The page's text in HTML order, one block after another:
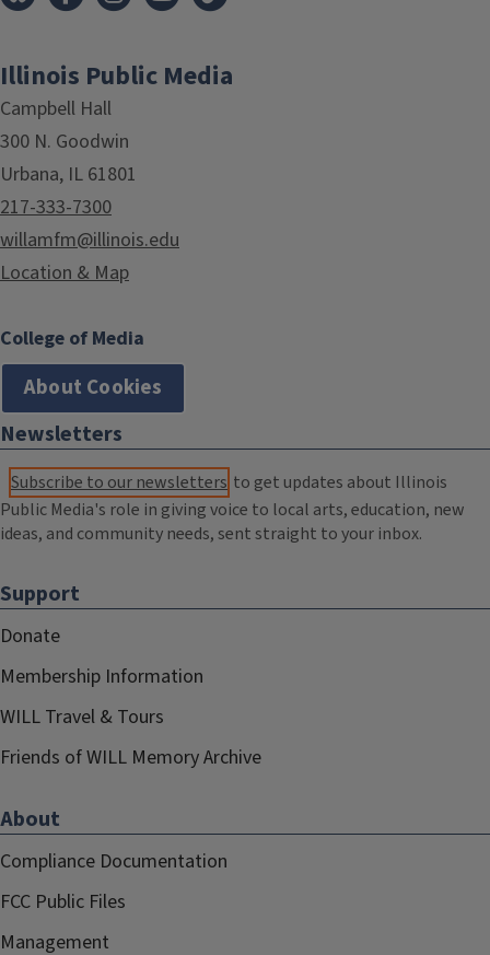
Illinois Public Media
Campbell Hall
300 N. Goodwin
Urbana, IL 61801
217-333-7300
willamfm@illinois.edu
Location & Map
College of Media
About Cookies
Newsletters
Subscribe to our newsletters to get updates about Illinois
Public Media's role in giving voice to local arts, education, new
ideas, and community needs, sent straight to your inbox.
Support
Donate
Membership Information
WILL Travel & Tours
Friends of WILL Memory Archive
About
Compliance Documentation
FCC Public Files
Management